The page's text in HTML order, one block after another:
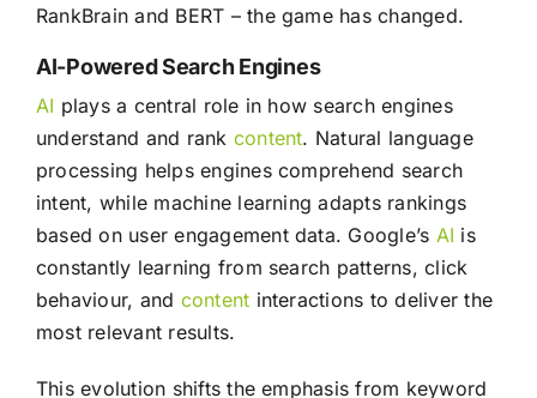
RankBrain and BERT – the game has changed.
AI-Powered Search Engines
AI plays a central role in how search engines
understand and rank content. Natural language
processing helps engines comprehend search
intent, while machine learning adapts rankings
based on user engagement data. Google’s AI is
constantly learning from search patterns, click
behaviour, and content interactions to deliver the
most relevant results.
This evolution shifts the emphasis from keyword